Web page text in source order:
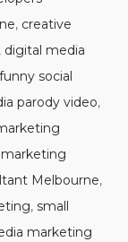
, creative
, digital media
funny social
parody video,
marketing
Melbourne,
, small
marketing